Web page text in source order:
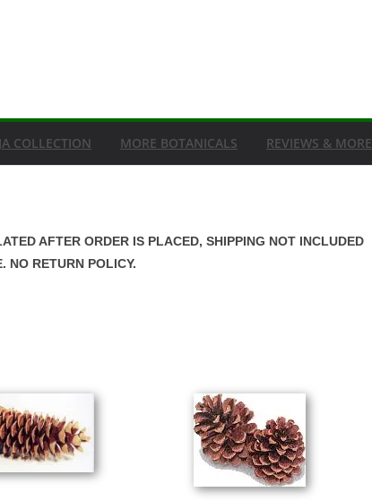
COLLECTION MORE BOTANICALS REVIEWS & MORE
AFTER ORDER IS PLACED, SHIPPING NOT INCLUDED
NO RETURN POLICY.